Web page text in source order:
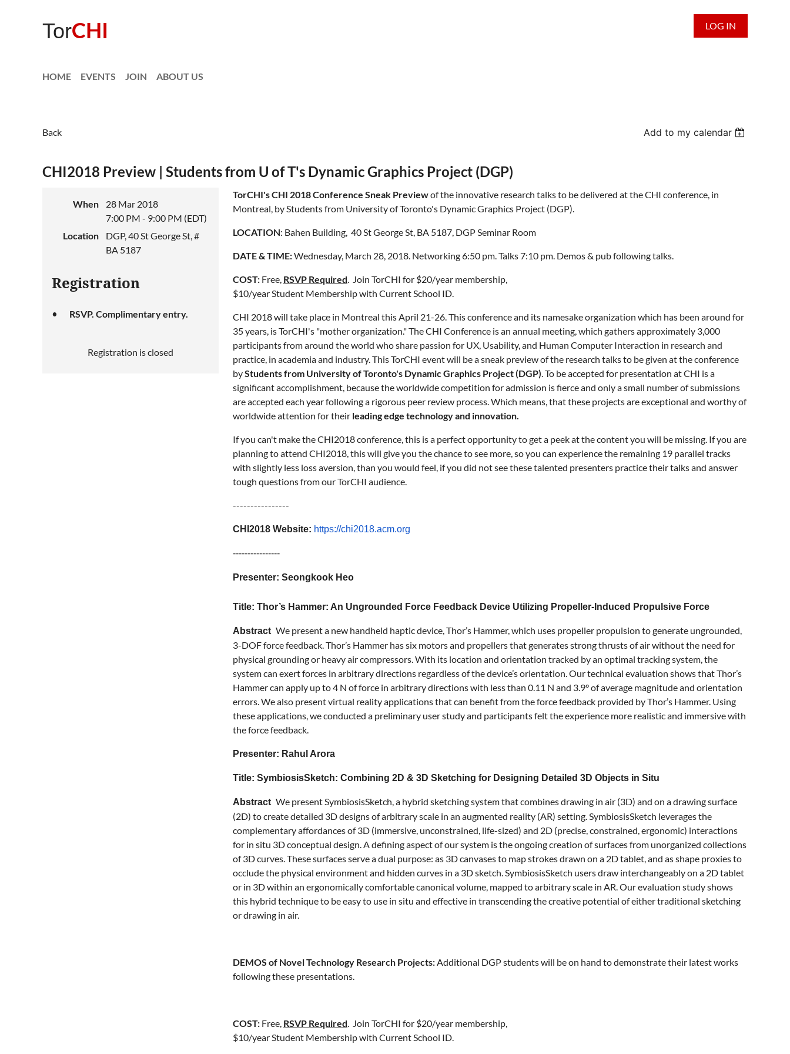
TorCHI LOG IN
HOME EVENTS JOIN ABOUT US
Back Add to my calendar
CHI2018 Preview | Students from U of T's Dynamic Graphics Project (DGP)
When
28 Mar 2018
7:00 PM - 9:00 PM (EDT)
Location
DGP, 40 St George St, #
BA 5187
Registration
RSVP. Complimentary entry.
Registration is closed
TorCHI's CHI 2018 Conference Sneak Previewof the innovative research talks to be delivered at the CHI conference, in
Montreal, byStudents from University of Toronto's Dynamic Graphics Project (DGP).
LOCATION: Bahen Building, 40 St George St, BA 5187, DGP Seminar Room
DATE & TIME:Wednesday, March 28, 2018. Networking 6:50 pm. Talks 7:10 pm. Demos & pub following talks.
COST: Free, RSVP Required. Join TorCHI for $20/year membership,
$10/year Student Membership with Current School ID.
CHI 2018 will take place in Montreal this April 21-26. This conference and its namesake organization which has been around for
35 years, is TorCHI's "mother organization." The CHI Conference is an annual meeting, which gathers approximately 3,000
participants from around the world who share passion for UX, Usability, and Human Computer Interaction in research and
practice, in academia and industry. This TorCHI event will be a sneak preview of the research talks to be given at the conference
byStudents from University of Toronto's Dynamic Graphics Project (DGP). To be accepted for presentation at CHI is a
significant accomplishment, because the worldwide competition for admission is fierce and only a small number of submissions
are accepted each year following a rigorous peer review process. Which means, that these projects are exceptional and worthy of
worldwide attention for their leading edge technology and innovation.
If you can't make the CHI2018 conference, this is a perfect opportunity to get a peek at the content you will be missing. If you are
planning to attend CHI2018, this will give you the chance to see more, so you can experience the remaining 19 parallel tracks
with slightly less loss aversion, than you would feel, if you did not see these talented presenters practice their talks and answer
tough questions from our TorCHI audience.
----------------
CHI2018 Website: https://chi2018.acm.org
----------------
Presenter: Seongkook Heo
Title: Thor’s Hammer: An Ungrounded Force Feedback Device Utilizing Propeller-Induced Propulsive Force
Abstract We present a new handheld haptic device, Thor’s Hammer, which uses propeller propulsion to generate ungrounded,
3-DOF force feedback. Thor’s Hammer has six motors and propellers that generates strong thrusts of air without the need for
physical grounding or heavy air compressors. With its location and orientation tracked by an optimal tracking system, the
system can exert forces in arbitrary directions regardless of the device’s orientation. Our technical evaluation shows that Thor’s
Hammer can apply up to 4 N of force in arbitrary directions with less than 0.11 N and 3.9° of average magnitude and orientation
errors. We also present virtual reality applications that can benefit from the force feedback provided by Thor’s Hammer. Using
these applications, we conducted a preliminary user study and participants felt the experience more realistic and immersive with
the force feedback.
Presenter: Rahul Arora
Title: SymbiosisSketch: Combining 2D & 3D Sketching for Designing Detailed 3D Objects in Situ
Abstract We present SymbiosisSketch, a hybrid sketching system that combines drawing in air (3D) and on a drawing surface
(2D) to create detailed 3D designs of arbitrary scale in an augmented reality (AR) setting. SymbiosisSketch leverages the
complementary affordances of 3D (immersive, unconstrained, life-sized) and 2D (precise, constrained, ergonomic) interactions
for in situ 3D conceptual design. A defining aspect of our system is the ongoing creation of surfaces from unorganized collections
of 3D curves. These surfaces serve a dual purpose: as 3D canvases to map strokes drawn on a 2D tablet, and as shape proxies to
occlude the physical environment and hidden curves in a 3D sketch. SymbiosisSketch users draw interchangeably on a 2D tablet
or in 3D within an ergonomically comfortable canonical volume, mapped to arbitrary scale in AR. Our evaluation study shows
this hybrid technique to be easy to use in situ and effective in transcending the creative potential of either traditional sketching
or drawing in air.
DEMOS of Novel Technology Research Projects:Additional DGP students will be on hand to demonstrate their latest works
following these presentations.
COST: Free, RSVP Required. Join TorCHI for $20/year membership,
$10/year Student Membership with Current School ID.